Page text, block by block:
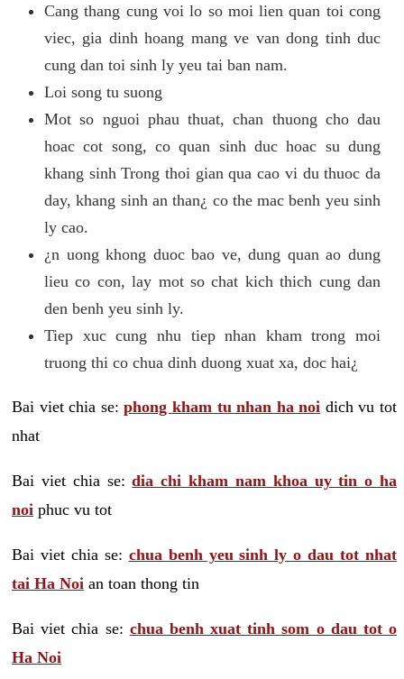
Cang thang cung voi lo so moi lien quan toi cong
viec, gia dinh hoang mang ve van dong tinh duc
cung dan toi sinh ly yeu tai ban nam.
Loi song tu suong
Mot so nguoi phau thuat, chan thuong cho dau
hoac cot song, co quan sinh duc hoac su dung
khang sinh Trong thoi gian qua cao vi du thuoc da
day, khang sinh an than¿ co the mac benh yeu sinh
ly cao.
¿n uong khong duoc bao ve, dung quan ao dung
lieu co con, lay mot so chat kich thich cung dan
den benh yeu sinh ly.
Tiep xuc cung nhu tiep nhan kham trong moi
truong thi co chua dinh duong xuat xa, doc hai¿
Bai viet chia se:phong kham tu nhan ha noi dich vu tot
nhat
Bai viet chia se:dia chi kham nam khoa uy tin o ha
noi phuc vu tot
Bai viet chia se: chua benh yeu sinh ly o dau tot nhat
tai Ha Noi an toan thong tin
Bai viet chia se: chua benh xuat tinh som o dau tot o
Ha Noi